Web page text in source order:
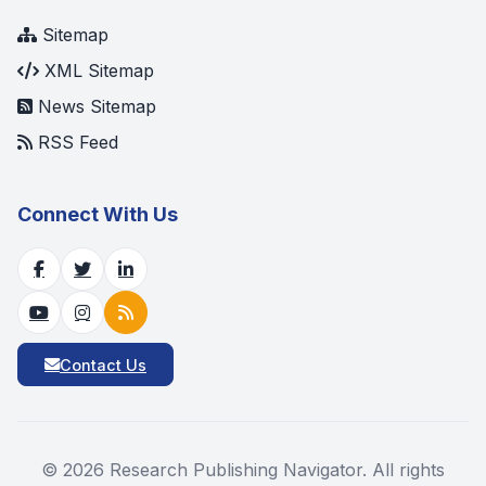
Sitemap
XML Sitemap
News Sitemap
RSS Feed
Connect With Us
Contact Us
© 2026 Research Publishing Navigator. All rights